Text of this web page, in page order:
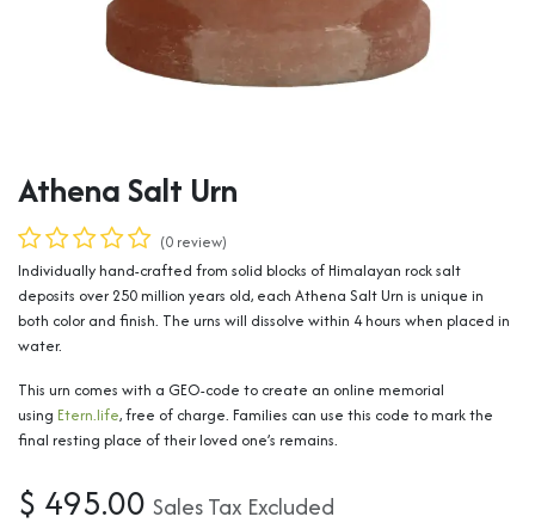
Athena Salt Urn
(0 review)
Individually hand-crafted from solid blocks of Himalayan rock salt
deposits over 250 million years old, each Athena Salt Urn is unique in
both color and finish. The urns will dissolve within 4 hours when placed in
water.
This urn comes with a GEO-code to create an online memorial
using Etern.life, free of charge. Families can use this code to mark the
final resting place of their loved one’s remains.
$ 495.00 Sales Tax Excluded